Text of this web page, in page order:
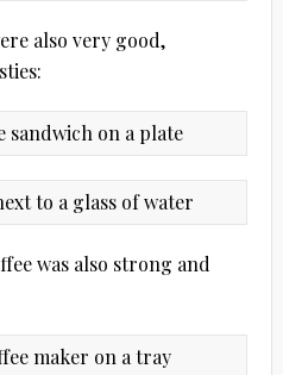
also very good,
was also strong and